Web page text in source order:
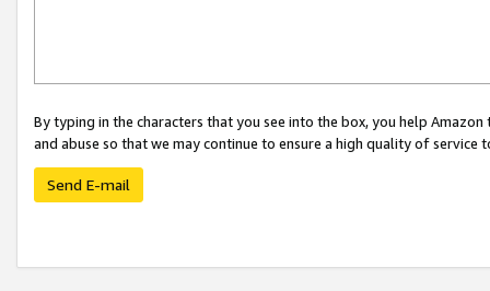
By typing in the characters that you see into the box, you help
and abuse so that we may continue to ensure a high quality of service
Send E-mail